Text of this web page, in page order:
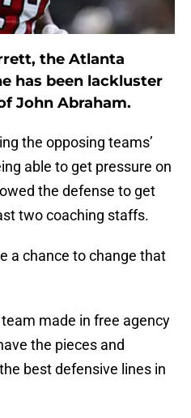
the Atlanta
has been lackluster
John Abraham.
the opposing teams’
able to get pressure on
the defense to get
two coaching staffs.
a chance to change that
made in free agency
the pieces and
best defensive lines in